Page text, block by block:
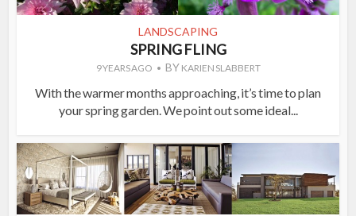
LANDSCAPING
SPRING FLING
9 YEARS AGO BY KARIEN SLABBERT
With the warmer months approaching, it’s time to plan
your spring garden. We point out some ideal...